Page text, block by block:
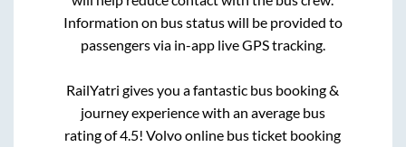
Information on bus status will be provided to
passengers via in-app live GPS tracking.
RailYatri gives you a fantastic bus booking &
journey experience with an average bus
rating of 4.5! Volvo online bus ticket booking